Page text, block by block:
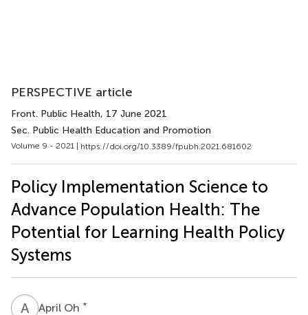
PERSPECTIVE article
Front. Public Health, 17 June 2021
Sec. Public Health Education and Promotion
Volume 9 - 2021 | https://doi.org/10.3389/fpubh.2021.681602
Policy Implementation Science to
Advance Population Health: The
Potential for Learning Health Policy
Systems
A OApril Oh *